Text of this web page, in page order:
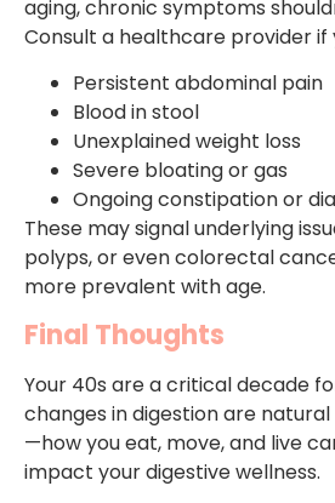
aging, chronic symptoms
Consult a healthcare provider if
Persistent abdominal pain
Blood in stool
Unexplained weight loss
Severe bloating or gas
Ongoing constipation or
These may signal underlying
polyps, or even colorectal
more prevalent with age.
Final Thoughts
Your 40s are a critical decade
changes in digestion are
—how you eat, move, and live
impact your digestive wellness.